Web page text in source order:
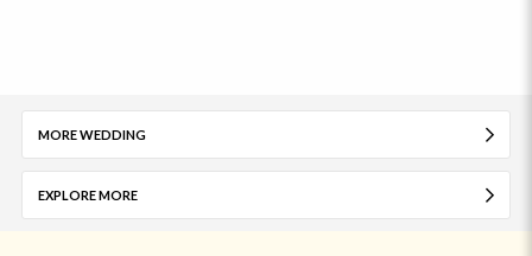
MORE WEDDING
EXPLORE MORE